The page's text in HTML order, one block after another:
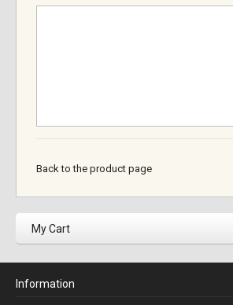
Back to the product page
My Cart
Information